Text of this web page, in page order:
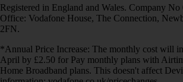
Registered in England and Wales. Company No
Office: Vodafone House, The Connection,
2FN.
*Annual Price Increase: The monthly cost will
April by £2.50 for Pay monthly plans with
Home Broadband plans. This doesn't affect